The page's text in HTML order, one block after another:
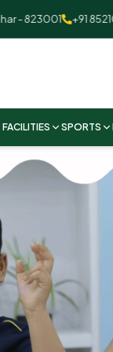
+91
FACILITIES SPORTS